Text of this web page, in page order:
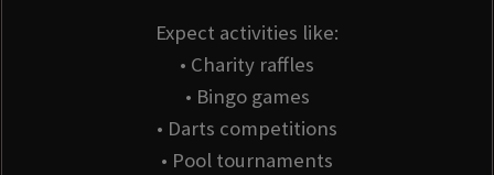
Expect activities like:
• Charity raffles
• Bingo games
• Darts competitions
• Pool tournaments